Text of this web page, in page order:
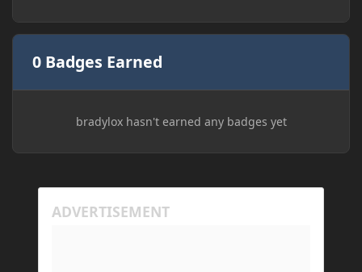
0 Badges Earned
bradylox hasn't earned any badges yet